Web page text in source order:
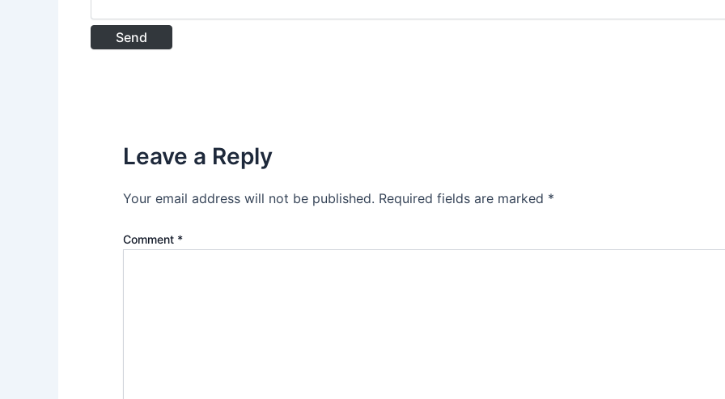
Leave a Reply
Your email address will not be published. Required fields are marked *
Comment *